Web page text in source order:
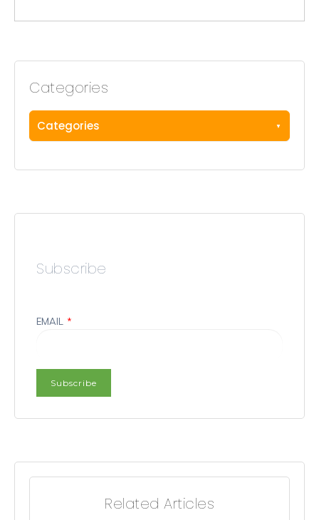
Categories
Categories
Subscribe
EMAIL *
Related Articles